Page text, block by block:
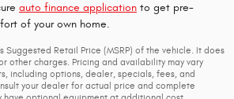
auto finance application to get pre-
of your own home.
Suggested Retail Price (MSRP) of the vehicle. It does
other charges. Pricing and availability may vary
including options, dealer, specials, fees, and
your dealer for actual price and complete